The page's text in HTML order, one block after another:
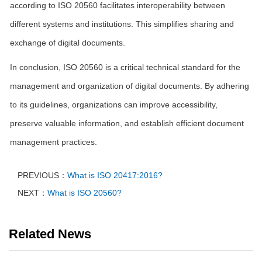
according to ISO 20560 facilitates interoperability between
different systems and institutions. This simplifies sharing and
exchange of digital documents.
In conclusion, ISO 20560 is a critical technical standard for the
management and organization of digital documents. By adhering
to its guidelines, organizations can improve accessibility,
preserve valuable information, and establish efficient document
management practices.
PREVIOUS： What is ISO 20417:2016?
NEXT： What is ISO 20560?
Related News